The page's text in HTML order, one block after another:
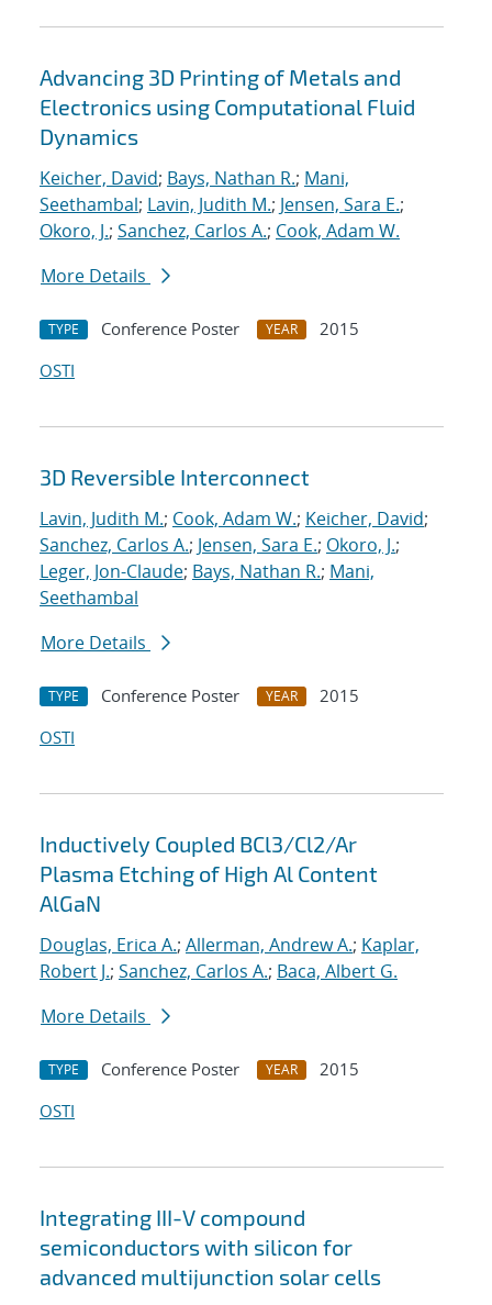
Advancing 3D Printing of Metals and
Electronics using Computational Fluid
Dynamics
Keicher, David; Bays, Nathan R.; Mani,
Seethambal; Lavin, Judith M.; Jensen, Sara E.;
Okoro, J.; Sanchez, Carlos A.; Cook, Adam W.
More Details
TYPE Conference Poster YEAR
2015
OSTI
3D Reversible Interconnect
Lavin, Judith M.; Cook, Adam W.; Keicher, David;
Sanchez, Carlos A.; Jensen, Sara E.; Okoro, J.;
Leger, Jon-Claude; Bays, Nathan R.; Mani,
Seethambal
More Details
TYPE Conference Poster YEAR
2015
OSTI
Inductively Coupled BCl3/Cl2/Ar
Plasma Etching of High Al Content
AlGaN
Douglas, Erica A.; Allerman, Andrew A.; Kaplar,
Robert J.; Sanchez, Carlos A.; Baca, Albert G.
More Details
TYPE Conference Poster YEAR
2015
OSTI
Integrating III-V compound
semiconductors with silicon for
advanced multijunction solar cells